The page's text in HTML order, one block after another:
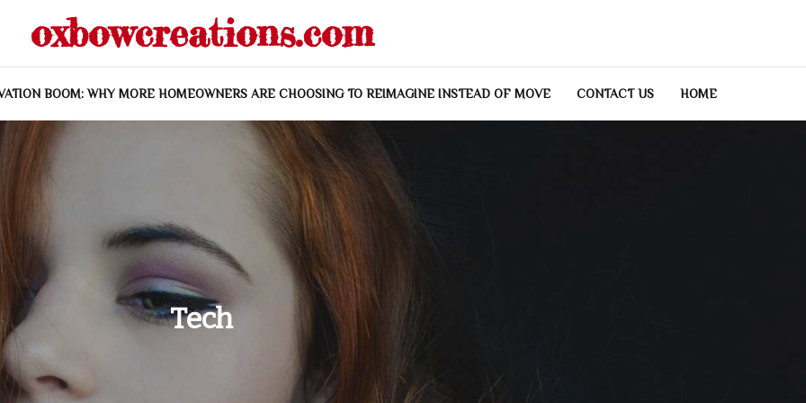
oxbowcreations.com
BOOM: WHY MORE HOMEOWNERS ARE CHOOSING TO REIMAGINE INSTEAD OF MOVE CONTACT US HOME
Tech